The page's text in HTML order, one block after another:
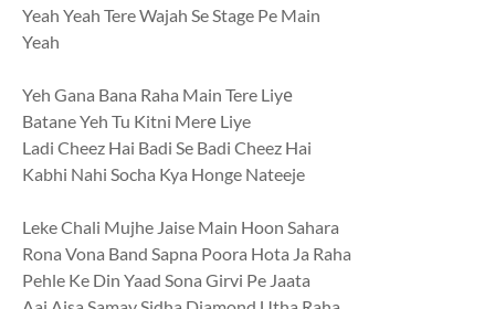
Yeah Yeah Tere Wajah Se Stage Pe Main
Yeah
Yeh Gana Bana Raha Main Tere Liyе
Batane Yeh Tu Kitni Merе Liye
Ladi Cheez Hai Badi Se Badi Cheez Hai
Kabhi Nahi Socha Kya Honge Nateeje
Leke Chali Mujhe Jaise Main Hoon Sahara
Rona Vona Band Sapna Poora Hota Ja Raha
Pehle Ke Din Yaad Sona Girvi Pe Jaata